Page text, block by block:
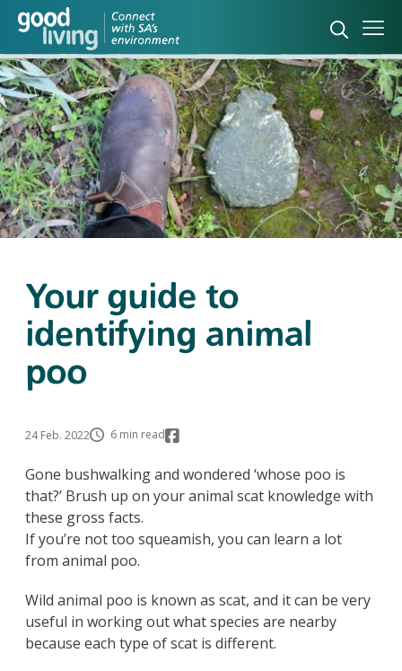
Open
Your guide to
identifying animal
poo
24 Feb. 2022 6 min read
Gone bushwalking and wondered ‘whose poo is
that?’ Brush up on your animal scat knowledge with
these gross facts.
If you’re not too squeamish, you can learn a lot
from animal poo.
Wild animal poo is known as scat, and it can be very
useful in working out what species are nearby
because each type of scat is different.